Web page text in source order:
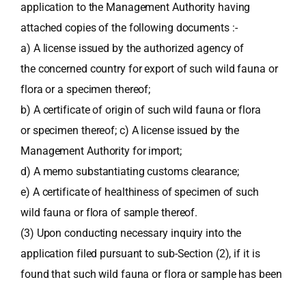
application to the Management Authority having
attached copies of the following documents :-
a) A license issued by the authorized agency of
the concerned country for export of such wild fauna or
flora or a specimen thereof;
b) A certificate of origin of such wild fauna or flora
or specimen thereof; c) A license issued by the
Management Authority for import;
d) A memo substantiating customs clearance;
e) A certificate of healthiness of specimen of such
wild fauna or flora of sample thereof.
(3) Upon conducting necessary inquiry into the
application filed pursuant to sub-Section (2), if it is
found that such wild fauna or flora or sample has been